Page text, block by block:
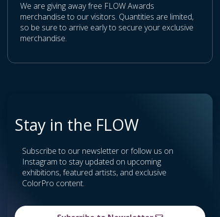
We are giving away free FLOW Awards
merchandise to our visitors. Quantities are limited,
so be sure to arrive early to secure your exclusive
merchandise.
Stay in the FLOW
Subscribe to our newsletter or follow us on
Instagram to stay updated on upcoming
exhibitions, featured artists, and exclusive
ColorPro content.